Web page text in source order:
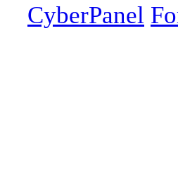
CyberPanel